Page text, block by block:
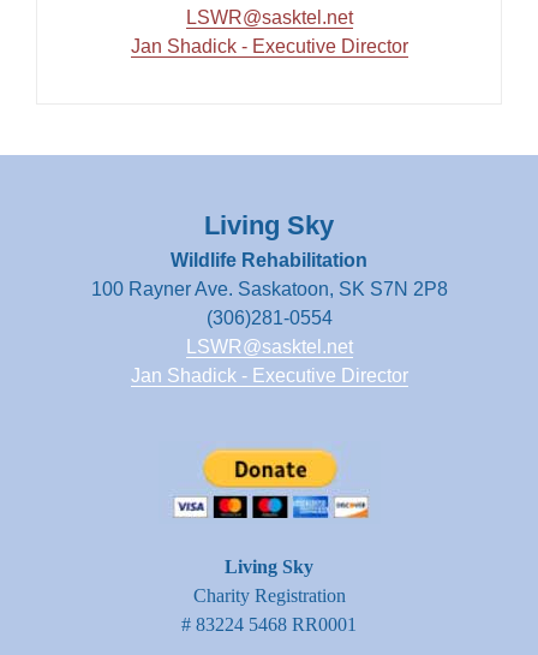
LSWR@sasktel.net
Jan Shadick - Executive Director
Living Sky
Wildlife Rehabilitation
100 Rayner Ave. Saskatoon, SK S7N 2P8
(306)281-0554
LSWR@sasktel.net
Jan Shadick - Executive Director
Living Sky
Charity Registration
# 83224 5468 RR0001